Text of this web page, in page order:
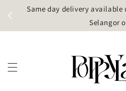
Same day delivery available
Selangor